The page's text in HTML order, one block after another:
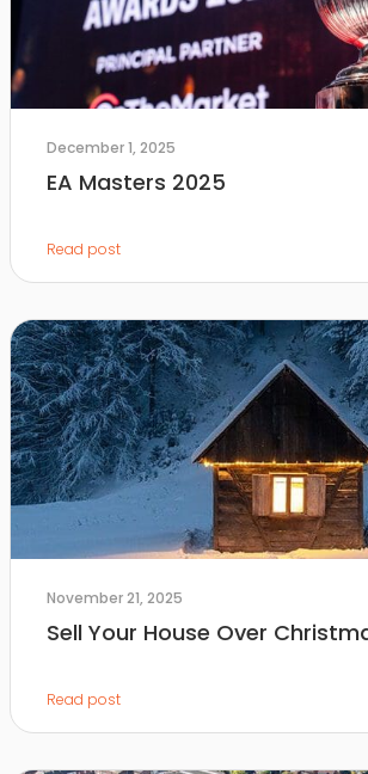
December 1, 2025
EA Masters 2025
Read post
November 21, 2025
Sell Your House Over
Read post